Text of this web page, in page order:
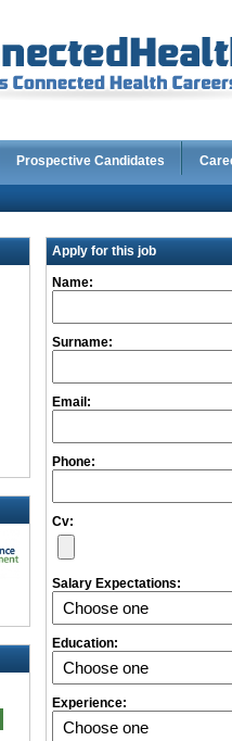
Prospective Candidates
Apply for this job
Name:
Surname:
Email:
Phone:
Cv:
Salary Expectations:
Education:
Experience: